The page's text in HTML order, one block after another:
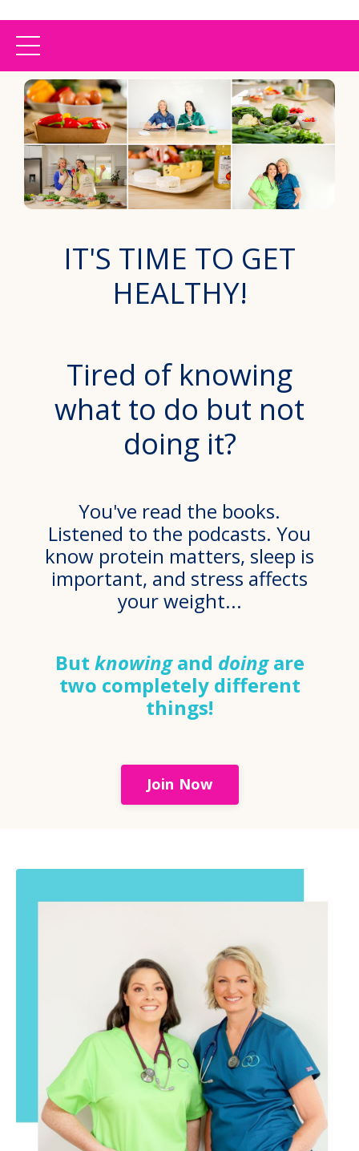
IT'S TIME TO GET
HEALTHY!
Tired of knowing
what to do but not
doing it?
You've read the books.
Listened to the podcasts. You
know protein matters, sleep is
important, and stress affects
your weight...
But knowing and doing are
two completely different
things!
Join Now